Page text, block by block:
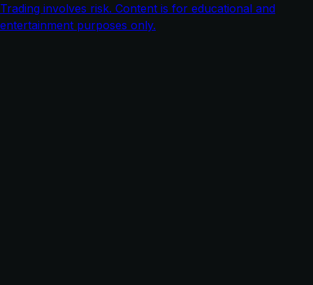
Trading involves risk. Content is for educational and
entertainment purposes only.